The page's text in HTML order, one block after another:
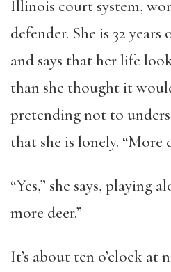
Illinois court system,
defender. She is 32
and says that her life
than she thought it
pretending not to
that she is lonely. “More
“Yes,” she says, playing
more deer.”
It’s about ten o’clock at